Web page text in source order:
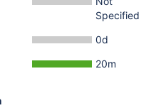
Specified
0d
20m